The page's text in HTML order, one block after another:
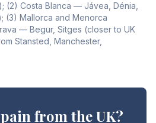
(2) Costa Blanca — Jávea, Dénia,
(3) Mallorca and Menorca
— Begur, Sitges (closer to UK
Stansted, Manchester,
from the UK?